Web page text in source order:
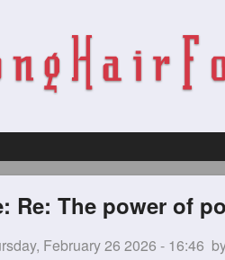
Re: The power of
February 26 2026 - 16:46